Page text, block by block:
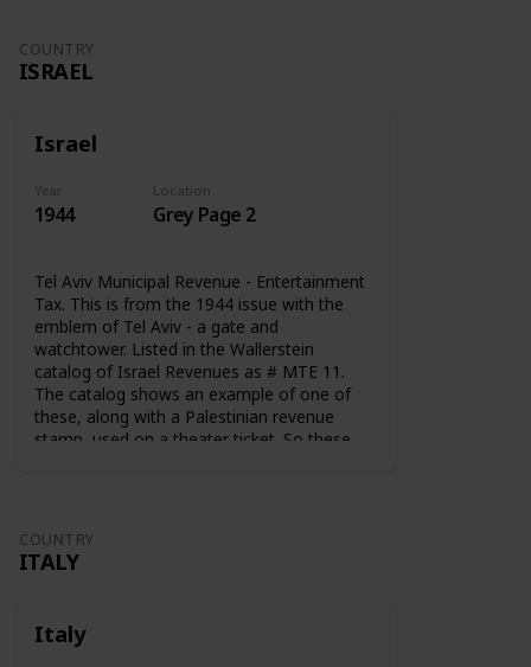
COUNTRY
ISRAEL
Israel
Year
1944
Location
Grey Page 2
Tel Aviv Municipal Revenue - Entertainment
Tax. This is from the 1944 issue with the
emblem of Tel Aviv - a gate and
watchtower. Listed in the Wallerstein
catalog of Israel Revenues as # MTE 11.
The catalog shows an example of one of
these, along with a Palestinian revenue
stamp, used on a theater ticket. So these
COUNTRY
ITALY
Italy